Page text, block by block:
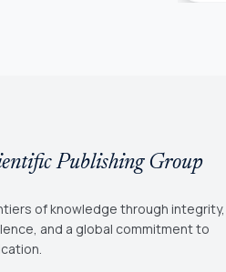
Publishing Group
of knowledge through integrity,
and a global commitment to